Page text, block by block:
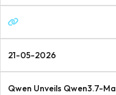
21-05-2026
Qwen Unveils Qwen3.7-